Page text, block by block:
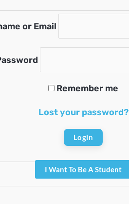
or Email
Remember me
Lost your password?
I Want To Be A Student